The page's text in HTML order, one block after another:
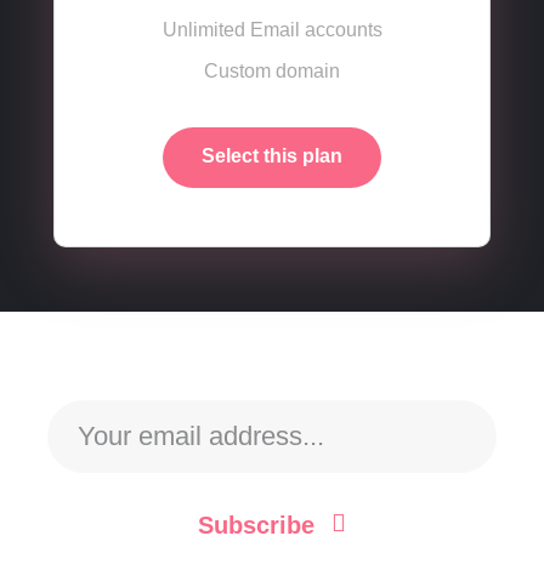
Unlimited Email accounts
Custom domain
Select this plan
Subscribe